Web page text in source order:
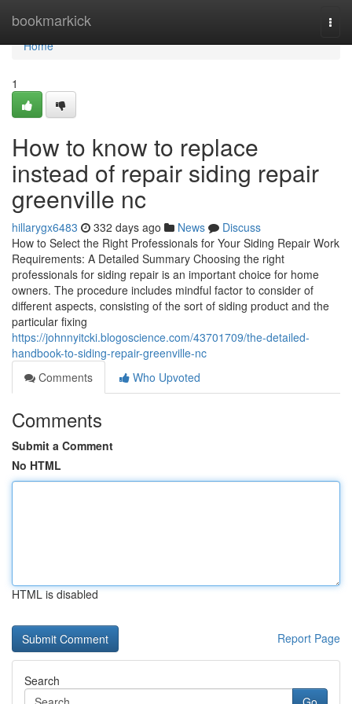
bookmarkick
Home
Home
1
How to know to replace
instead of repair siding repair
greenville nc
hillarygx6483 332 days ago News
Discuss
How to Select the Right Professionals for Your Siding Repair Work
Requirements: A Detailed Summary Choosing the right
professionals for siding repair is an important choice for home
owners. The procedure includes mindful factor to consider of
different aspects, consisting of the sort of siding product and the
particular fixing
https://johnnyitcki.blogoscience.com/43701709/the-detailed-
handbook-to-siding-repair-greenville-nc
Comments
Who Upvoted
Comments
Submit a Comment
No HTML
HTML is disabled
Report Page
Search